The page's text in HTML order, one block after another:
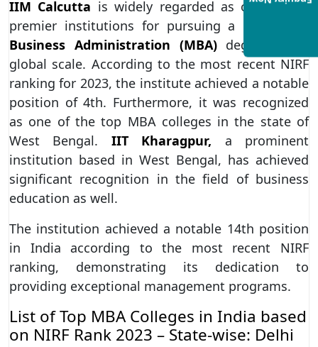
IIM Calcutta is widely regarded as one of the
premier institutions for pursuing a
Business Administration (MBA)degree on a
global scale. According to the most recent NIRF
ranking for 2023, the institute achieved a notable
position of 4th. Furthermore, it was recognized
as one of the top MBA colleges in the state of
West Bengal. IIT Kharagpur, a prominent
institution based in West Bengal, has achieved
significant recognition in the field of business
education as well.
The institution achieved a notable 14th position
in India according to the most recent NIRF
ranking, demonstrating its dedication to
providing exceptional management programs.
List of Top MBA Colleges in India based
on NIRF Rank 2023 – State-wise: Delhi